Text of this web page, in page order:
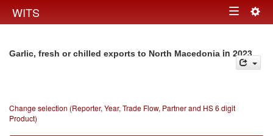
WITS Toggle
Garlic, fresh or chilled exports to North Macedonia in 2023
Change selection (Reporter, Year, Trade Flow, Partner and HS 6 digit
Product)